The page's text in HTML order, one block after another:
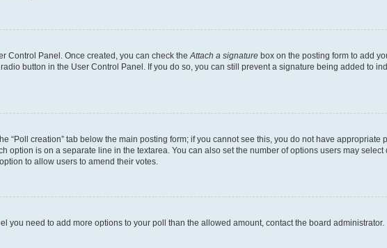
Control Panel. Once created, you can check the Attach a signature box on the posting form to add
button in the User Control Panel. If you do so, you can still prevent a signature being added to
“Poll creation” tab below the main posting form; if you cannot see this, you do not have appropriate
option is on a separate line in the textarea. You can also set the number of options users may select
to allow users to amend their votes.
you need to add more options to your poll than the allowed amount, contact the board administrator.